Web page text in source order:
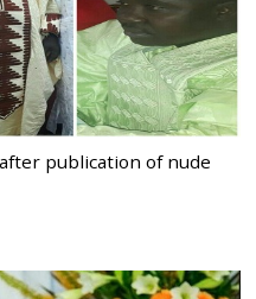
publication of nude